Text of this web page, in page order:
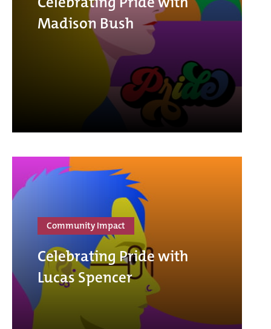
Madison Bush
Community Impact
Celebrating Pride with
Lucas Spencer